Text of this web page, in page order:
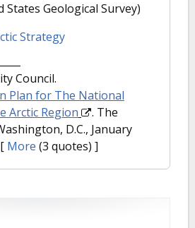
Geological Survey)
Strategy
Council.
Plan for The National
Arctic Region
. The
D.C., January
[ More (3 quotes) ]